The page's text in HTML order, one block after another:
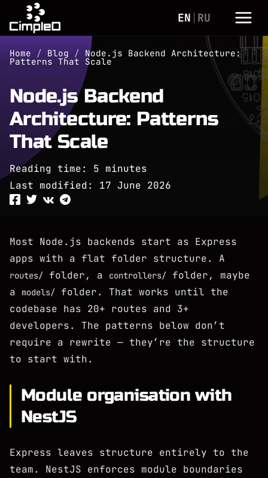
EN RU
Home / Blog / Node.js Backend Architecture:
Patterns That Scale
Node.js Backend
Architecture: Patterns
That Scale
Reading time: 5 minutes
Last modified: 17 June 2026
Most Node.js backends start as Express
apps with a flat folder structure. A
routes/ folder, a controllers/ folder, maybe
a
models/ folder. That works until the
codebase has 20+ routes and 3+
developers. The patterns below don’t
require a rewrite — they’re the structure
to start with.
Module organisation with
NestJS
Express leaves structure entirely to the
team. NestJS enforces module boundaries